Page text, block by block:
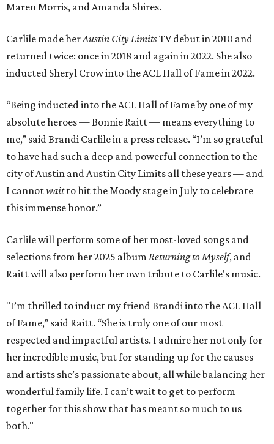
Maren Morris, and Amanda Shires.
Carlile made herAustin City LimitsTV debut in 2010 and
returned twice: once in 2018 and again in 2022. She also
inducted Sheryl Crow into the ACL Hall of Fame in 2022.
“Being inducted into the ACL Hall of Fame by one of my
absolute heroes — Bonnie Raitt — means everything to
me,” said Brandi Carlile in a press release. “I’m so grateful
to have had such a deep and powerful connection to the
city of Austin and Austin City Limits all these years — and
I cannotwaitto hit the Moody stage in July to celebrate
this immense honor.”
Carlile will perform some of her most-loved songs and
selections from her 2025 album Returning to Myself, and
Raitt will also perform her own tribute to Carlile's music.
"I’m thrilled to induct my friend Brandi into the ACL Hall
of Fame,” said Raitt. “She is truly one of our most
respected and impactful artists. I admire her not only for
her incredible music, but for standing up for the causes
and artists she’s passionate about, all while balancing her
wonderful family life. I can’t wait to get to perform
together for this show that has meant so much to us
both."